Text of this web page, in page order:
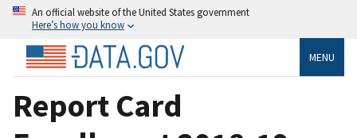
An official website of the United States government
Here’s how you know
MENU
Report Card